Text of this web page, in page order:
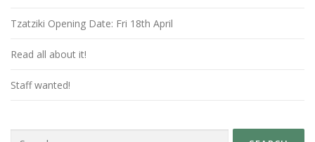
Tzatziki Opening Date: Fri 18th April
Read all about it!
Staff wanted!